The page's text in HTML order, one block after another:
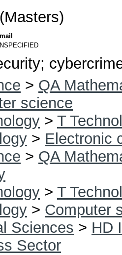
> QA
science
> T
> Electronic
> QA
> T
> Computer
Sciences > HD
Sector